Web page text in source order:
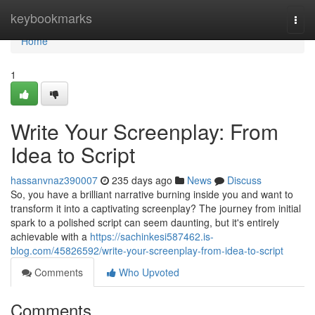
keybookmarks
Home
Home
1
Write Your Screenplay: From
Idea to Script
hassanvnaz390007 235 days ago News
Discuss
So, you have a brilliant narrative burning inside you and want to
transform it into a captivating screenplay? The journey from initial
spark to a polished script can seem daunting, but it's entirely
achievable with a https://sachinkesi587462.is-
blog.com/45826592/write-your-screenplay-from-idea-to-script
Comments
Who Upvoted
Comments